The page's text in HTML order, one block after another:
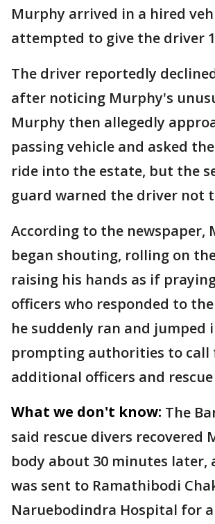
Murphy arrived in a hired
attempted to give the driver
The driver reportedly
after noticing Murphy's
Murphy then allegedly
passing vehicle and asked
ride into the estate, but the
guard warned the driver not
According to the newspaper,
began shouting, rolling on
raising his hands as if
officers who responded to the
he suddenly ran and jumped
prompting authorities to call
additional officers and
What we don't know: The
said rescue divers recovered
body about 30 minutes later,
was sent to Ramathibodi
Naruebodindra Hospital for